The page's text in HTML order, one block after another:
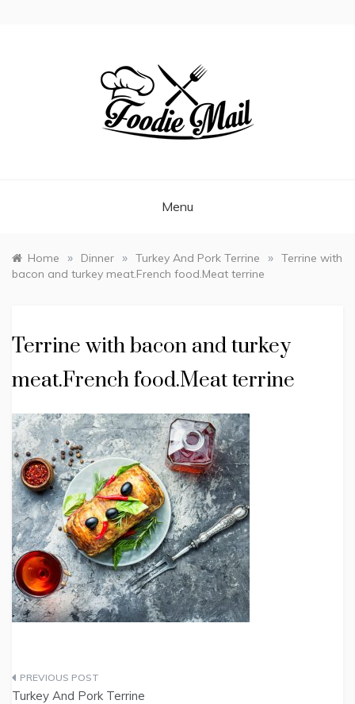
Menu
Home » Dinner » Turkey And Pork Terrine » Terrine with
bacon and turkey meat.French food.Meat terrine
Terrine with bacon and turkey
meat.French food.Meat terrine
Post
Turkey And Pork Terrine